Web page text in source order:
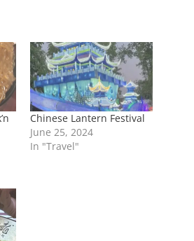
Chinese Lantern Festival
June 25, 2024
In "Travel"